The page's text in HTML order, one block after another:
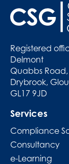
Registered
Delmont
Quabbs Road,
Drybrook,
GL17 9JD
Services
Compliance
Consultancy
e-Learning